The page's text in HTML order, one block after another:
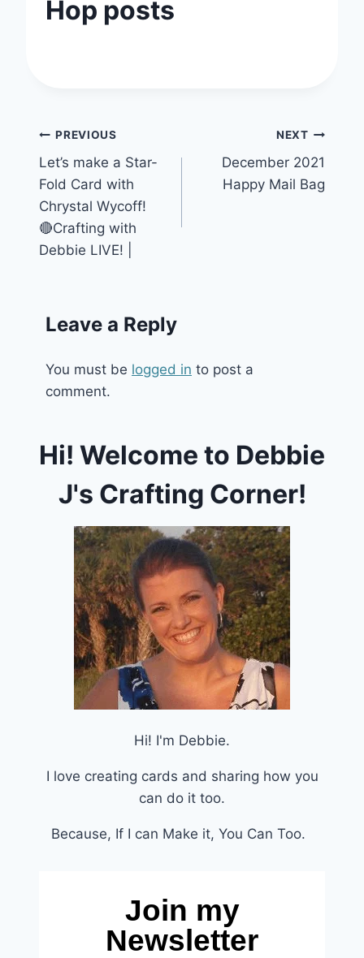
Hop posts
Post
navigation
PREVIOUS
Let’s make a Star-
Fold Card with
Chrystal Wycoff!
🔴Crafting with
Debbie LIVE! |
NEXT
December 2021
Happy Mail Bag
Leave a Reply
You must be logged in to post a
comment.
Hi! Welcome to Debbie
J's Crafting Corner!
Hi! I'm Debbie.
I love creating cards and sharing how you
can do it too.
Because, If I can Make it, You Can Too.
Join my
Newsletter